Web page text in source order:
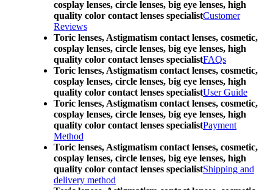
cosplay lenses, circle lenses, big eye lenses, high
quality color contact lenses specialistCustomer
Reviews
Toric lenses, Astigmatism contact lenses, cosmetic,
cosplay lenses, circle lenses, big eye lenses, high
quality color contact lenses specialistFAQs
Toric lenses, Astigmatism contact lenses, cosmetic,
cosplay lenses, circle lenses, big eye lenses, high
quality color contact lenses specialistUser Guide
Toric lenses, Astigmatism contact lenses, cosmetic,
cosplay lenses, circle lenses, big eye lenses, high
quality color contact lenses specialistPayment
Method
Toric lenses, Astigmatism contact lenses, cosmetic,
cosplay lenses, circle lenses, big eye lenses, high
quality color contact lenses specialistShipping and
delivery method